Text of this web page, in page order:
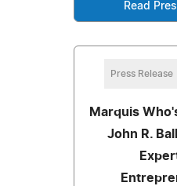
Read
Press Release
Marquis
John R.